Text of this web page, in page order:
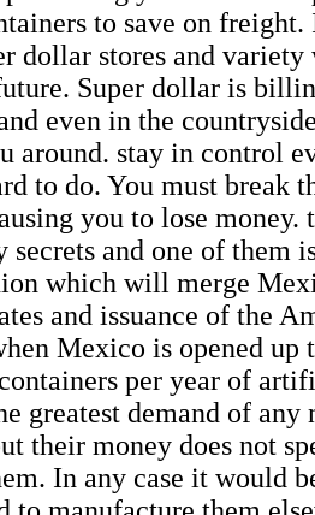
to save on freight.
dollar stores and
Super dollar is
even in the
around. stay in control
to do. You must break
you to lose money.
secrets and one of them
which will merge
and issuance of the
Mexico is opened up
per year of
greatest demand of any
their money does not
In any case it would